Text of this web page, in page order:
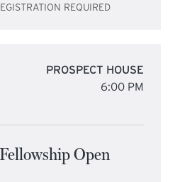
REQUIRED
PROSPECT HOUSE
6:00 PM
Open